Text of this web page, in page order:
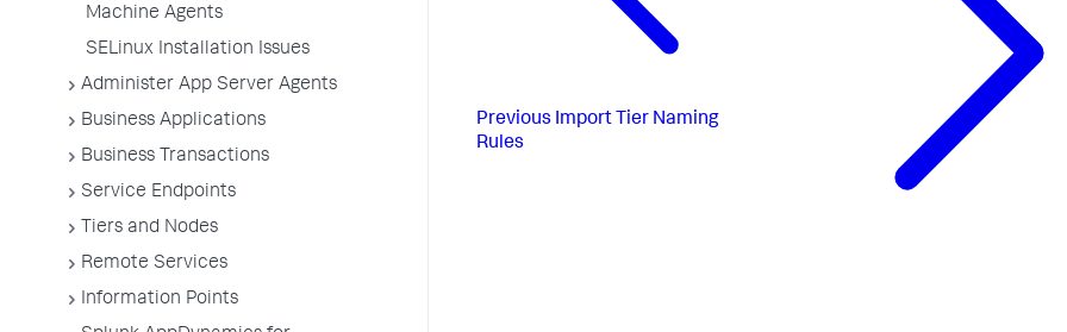
Machine Agents
SELinux Installation Issues
Administer App Server Agents
Business Applications
Business Transactions
Service Endpoints
Tiers and Nodes
Remote Services
Information Points
Previous Import Tier Naming
Rules